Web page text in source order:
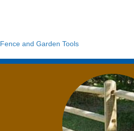
Fence and Garden Tools